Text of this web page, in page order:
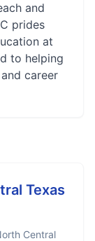
and
prides
at
to helping
career
Texas
Central